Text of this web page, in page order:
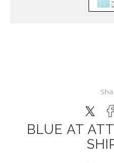
BLUE AT